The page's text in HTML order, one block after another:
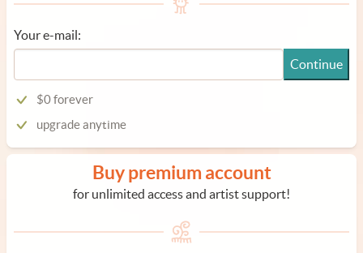
Your e-mail:
Continue
$0 forever
upgrade anytime
Buy premium account
for unlimited access and artist support!